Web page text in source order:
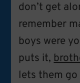
don’t get
remember
boys were
puts it,
lets them go